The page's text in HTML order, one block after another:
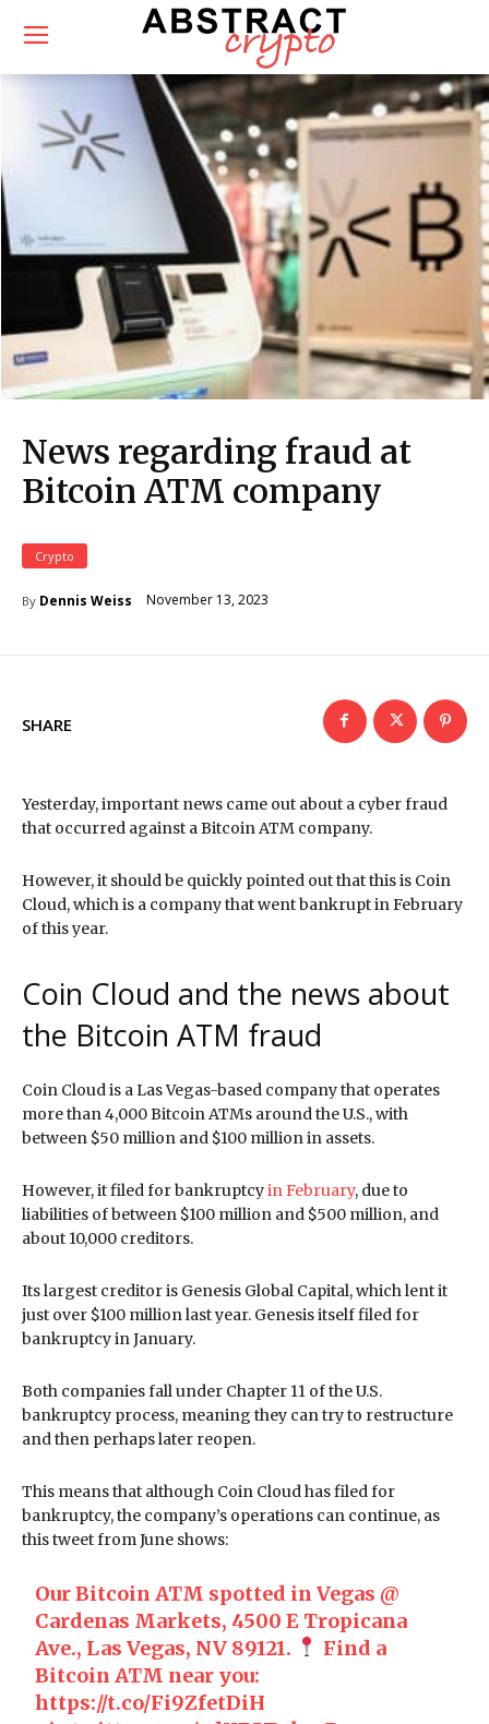
News regarding fraud at
Bitcoin ATM company
Crypto
By Dennis Weiss November 13, 2023
SHARE
Yesterday, important news came out about a cyber fraud
that occurred against a Bitcoin ATM company.
However, it should be quickly pointed out that this is Coin
Cloud, which is a company that went bankrupt in February
of this year.
Coin Cloud and the news about
the Bitcoin ATM fraud
Coin Cloud is a Las Vegas-based company that operates
more than 4,000 Bitcoin ATMs around the U.S., with
between $50 million and $100 million in assets.
However, it filed for bankruptcyin February, due to
liabilities of between $100 million and $500 million, and
about 10,000 creditors.
Its largest creditor is Genesis Global Capital, which lent it
just over $100 million last year. Genesis itself filed for
bankruptcy in January.
Both companies fall under Chapter 11 of the U.S.
bankruptcy process, meaning they can try to restructure
and then perhaps later reopen.
This means that although Coin Cloud has filed for
bankruptcy, the company’s operations can continue, as
this tweet from June shows:
Our Bitcoin ATM spotted in Vegas @
Cardenas Markets, 4500 E Tropicana
Ave., Las Vegas, NV 89121.
Find a
Bitcoin ATM near you:
https://t.co/Fi9ZfetDiH